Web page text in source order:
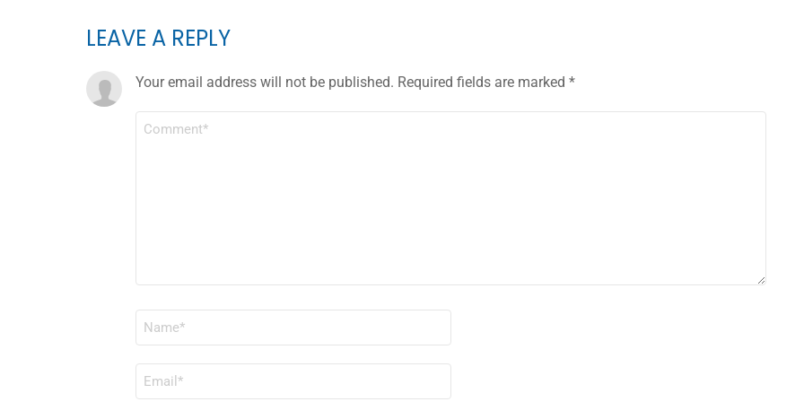
LEAVE A REPLY
Your email address will not be published. Required fields are marked *